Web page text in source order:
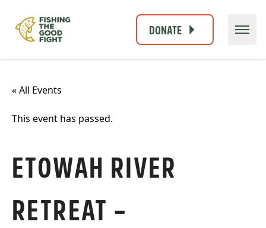
DONATE
« All Events
This event has passed.
ETOWAH RIVER
RETREAT –